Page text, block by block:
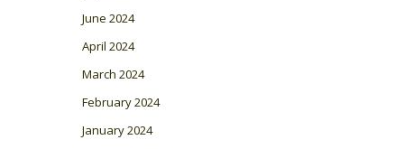
June 2024
April 2024
March 2024
February 2024
January 2024